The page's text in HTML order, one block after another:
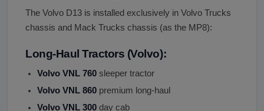
The Volvo D13 is installed exclusively in Volvo Trucks
chassis and Mack Trucks chassis (as the MP8):
Long-Haul Tractors (Volvo):
Volvo VNL 760 sleeper tractor
Volvo VNL 860 premium long-haul
Volvo VNL 300 day cab